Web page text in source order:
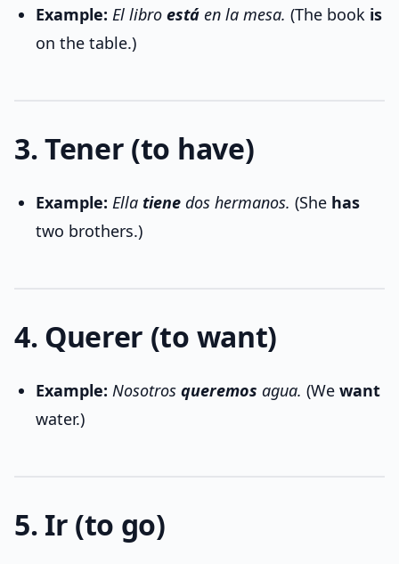
Example: El libro está en la mesa. (The book is
on the table.)
3. Tener (to have)
Example: Ella tiene dos hermanos. (She has
two brothers.)
4. Querer (to want)
Example: Nosotros queremos agua. (We want
water.)
5. Ir (to go)